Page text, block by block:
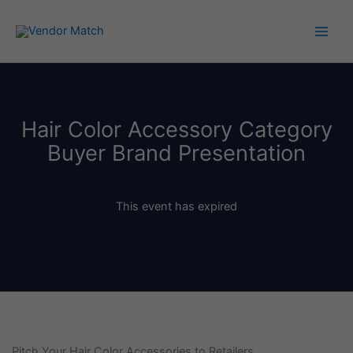
Hair Color Accessory Category
Buyer Brand Presentation
This event has expired